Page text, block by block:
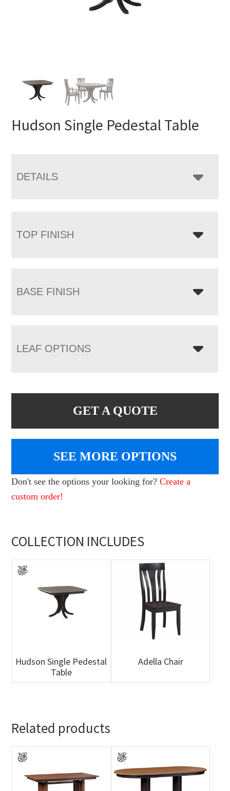
Hudson Single Pedestal Table
DETAILS
TOP FINISH
BASE FINISH
LEAF OPTIONS
GET A QUOTE
SEE MORE OPTIONS
Don't see the options your looking for?Create a
custom order!
COLLECTION INCLUDES
Hudson Single Pedestal
Table
Adella Chair
Related products